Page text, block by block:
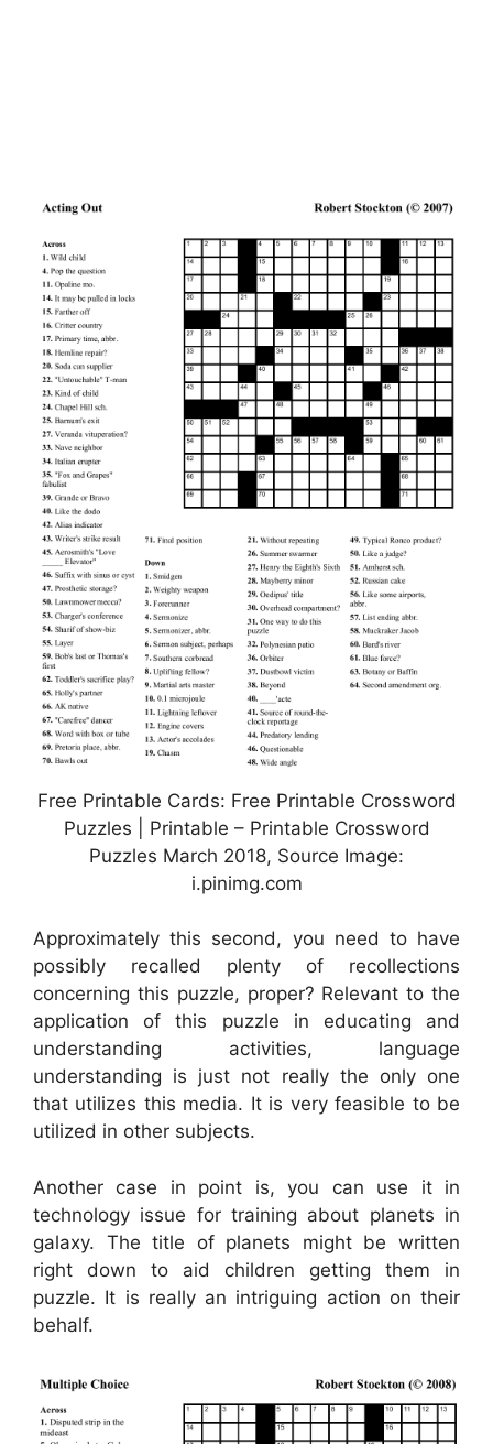
Free Printable Cards: Free Printable Crossword
Puzzles | Printable – Printable Crossword
Puzzles March 2018, Source Image:
i.pinimg.com
Approximately this second, you need to have
possibly recalled plenty of recollections
concerning this puzzle, proper? Relevant to the
application of this puzzle in educating and
understanding activities, language
understanding is just not really the only one
that utilizes this media. It is very feasible to be
utilized in other subjects.
Another case in point is, you can use it in
technology issue for training about planets in
galaxy. The title of planets might be written
right down to aid children getting them in
puzzle. It is really an intriguing action on their
behalf.